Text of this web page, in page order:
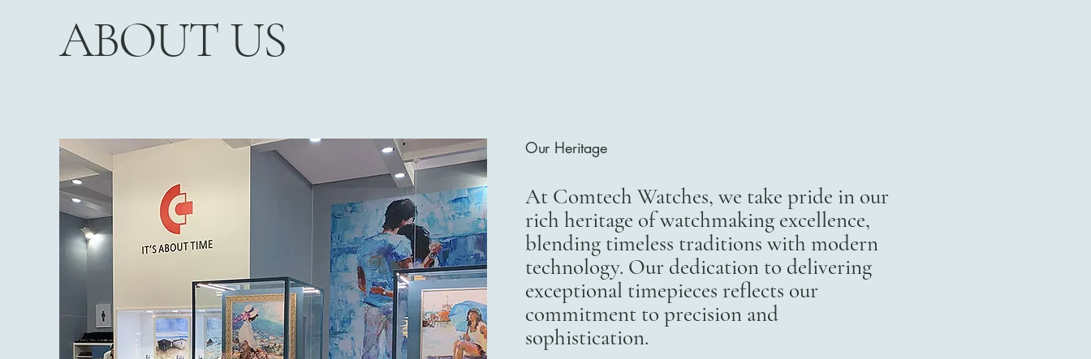
ABOUT US
Our Heritage
At Comtech Watches, we take pride in our
rich heritage of watchmaking excellence,
blending timeless traditions with modern
technology. Our dedication to delivering
exceptional timepieces reflects our
commitment to precision and
sophistication.